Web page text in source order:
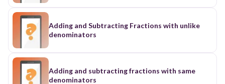
Adding and Subtracting Fractions with unlike
denominators
Adding and subtracting fractions with same
denominators